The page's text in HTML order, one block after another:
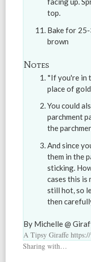
top.
Bake for
brown
Notes
*If you're in
place of
You could
parchment
the
And since
them in the
sticking.
cases this is
still hot, so
then
By Michelle @
A Tipsy Giraffe
Sharing with…